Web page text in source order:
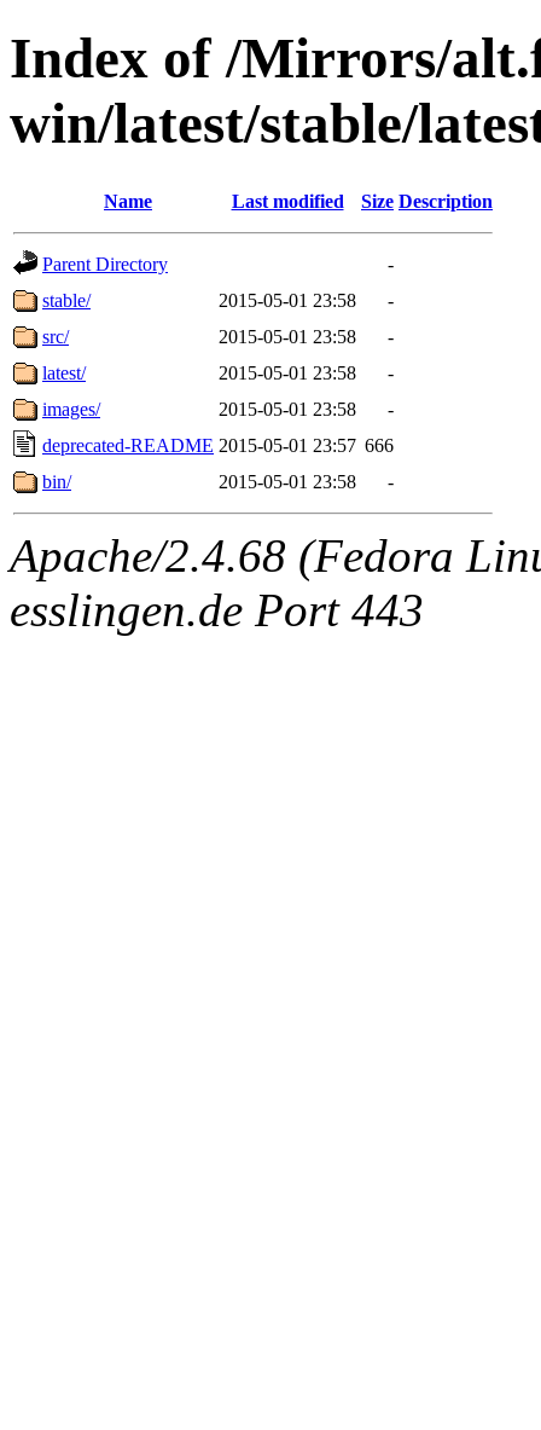
Index of /Mirrors/
win/latest/stable/
Name Last modified Size Description
Parent Directory
-
stable/
2015-05-01 23:58
-
src/
2015-05-01 23:58
-
latest/
2015-05-01 23:58
-
images/
2015-05-01 23:58
-
deprecated-README 2015-05-01 23:57 666
bin/
2015-05-01 23:58 -
Apache/2.4.68 (Fedora
esslingen.de Port 443